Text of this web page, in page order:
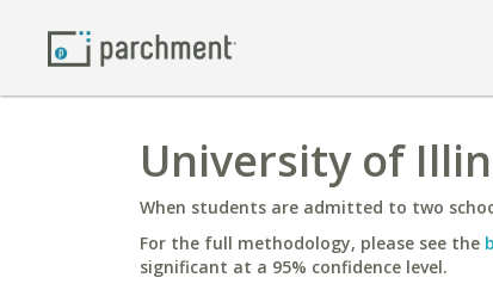
University of
When students are admitted to two
For the full methodology, please see the
significant at a 95% confidence level.